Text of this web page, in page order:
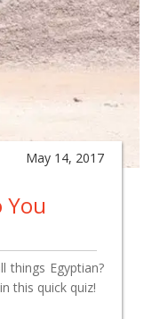
May 14, 2017
You
things Egyptian?
this quick quiz!